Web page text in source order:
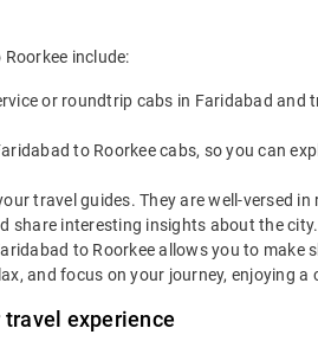
include:
or roundtrip cabs in Faridabad
to Roorkee cabs, so you can
travel guides. They are well-versed
share interesting insights about the city.
to Roorkee allows you to
and focus on your journey, enjoying a
travel experience